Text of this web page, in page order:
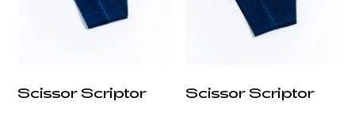
Scissor Scriptor Scissor Scriptor